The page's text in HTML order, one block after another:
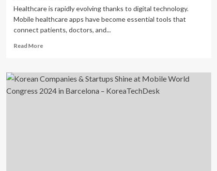
Healthcare is rapidly evolving thanks to digital technology.
Mobile healthcare apps have become essential tools that
connect patients, doctors, and...
Read MoreRead
Top
12
Healthcare